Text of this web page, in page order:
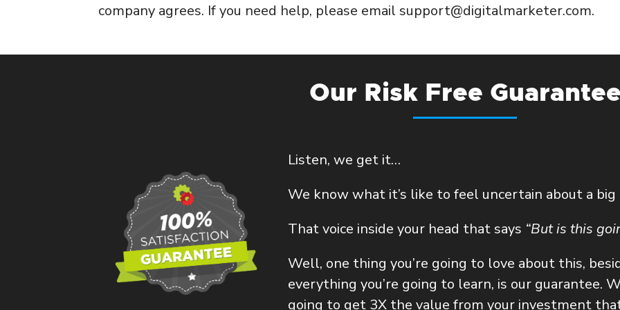
company agrees. If you need help, please email support@digitalmarketer.com.
Our Risk Free
Listen, we get it…
We know what it’s like to feel uncertain about a
That voice inside your head that says “But is this
Well, one thing you’re going to love about this,
everything you’re going to learn, is our guarantee.
going to get 3X the value from your investment